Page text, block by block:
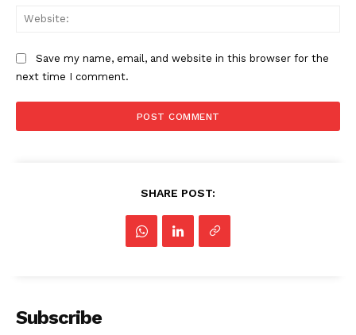
Save my name, email, and website in this browser for the
next time I comment.
SHARE POST:
Subscribe